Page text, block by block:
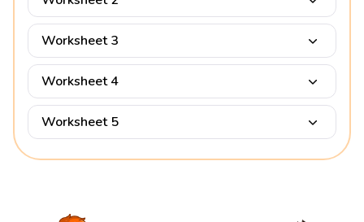
Worksheet 3
Worksheet 4
Worksheet 5